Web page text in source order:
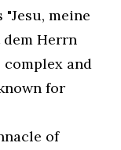
"Jesu, meine
dem Herrn
complex and
for
of